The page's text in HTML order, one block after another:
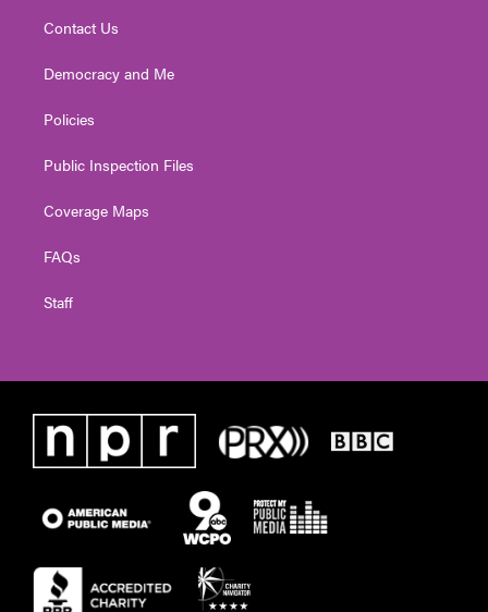
Contact Us
Democracy and Me
Policies
Public Inspection Files
Coverage Maps
FAQs
Staff